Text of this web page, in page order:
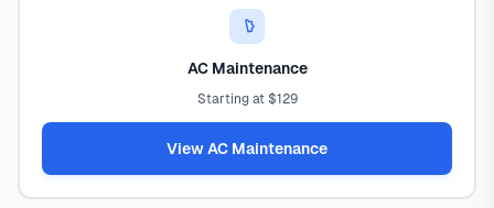
AC Maintenance
Starting at $129
View AC Maintenance